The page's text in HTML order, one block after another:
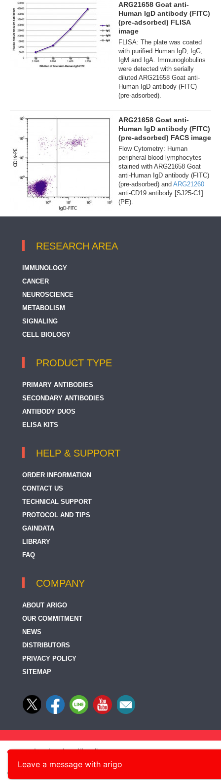
ARG21658 Goat anti-
Human IgD antibody (FITC)
(pre-adsorbed) FLISA
image
FLISA: The plate was coated
with purified Human IgD, IgG,
IgM and IgA. Immunoglobulins
were detected with serially
diluted ARG21658 Goat anti-
Human IgD antibody (FITC)
(pre-adsorbed).
ARG21658 Goat anti-
Human IgD antibody (FITC)
(pre-adsorbed) FACS image
Flow Cytometry: Human
peripheral blood lymphocytes
stained with ARG21658 Goat
anti-Human IgD antibody (FITC)
(pre-adsorbed) and ARG21260
anti-CD19 antibody [SJ25-C1]
(PE).
RESEARCH AREA
IMMUNOLOGY
CANCER
NEUROSCIENCE
METABOLISM
SIGNALING
CELL BIOLOGY
PRODUCT TYPE
PRIMARY ANTIBODIES
SECONDARY ANTIBODIES
ANTIBODY DUOS
ELISA KITS
HELP & SUPPORT
ORDER INFORMATION
CONTACT US
TECHNICAL SUPPORT
PROTOCOL AND TIPS
GAINDATA
LIBRARY
FAQ
COMPANY
ABOUT ARIGO
OUR COMMITMENT
NEWS
DISTRIBUTORS
PRIVACY POLICY
SITEMAP
© 2014-2026, arigo Biolaboratories Corp., All rights reserved
Leave a message with arigo